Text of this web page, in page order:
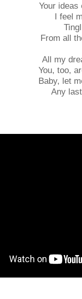
Your ideas
I feel
From all
All my
You, too,
Baby, let
Any